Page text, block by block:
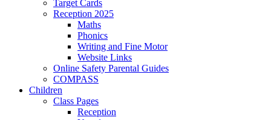
Target Cards
Reception 2025
Maths
Phonics
Writing and Fine Motor
Website Links
Online Safety Parental Guides
COMPASS
Children
Class Pages
Reception